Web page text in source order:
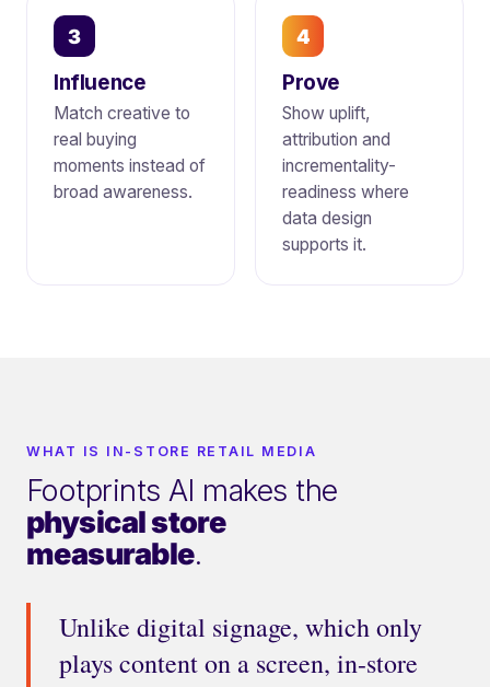
3
Influence
Match creative to
real buying
moments instead of
broad awareness.
4
Prove
Show uplift,
attribution and
incrementality-
readiness where
data design
supports it.
WHAT IS IN-STORE RETAIL MEDIA
Footprints AI makes the
physical store
measurable.
Unlike digital signage, which only
plays content on a screen, in-store